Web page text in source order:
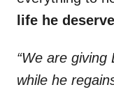
life he
“We are
while he